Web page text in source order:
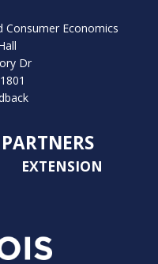
Economics
Dr
EXTENSION